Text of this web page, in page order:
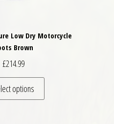
Low Dry Motorcycle
Brown
£214.99
options
This product has